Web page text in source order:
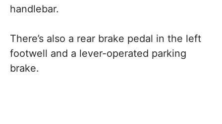
handlebar.
There’s also a rear brake pedal in the left
footwell and a lever-operated parking
brake.